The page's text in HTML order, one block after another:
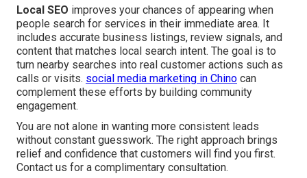
Local SEO improves your chances of appearing when
people search for services in their immediate area. It
includes accurate business listings, review signals, and
content that matches local search intent. The goal is to
turn nearby searches into real customer actions such as
calls or visits. social media marketing in Chino can
complement these efforts by building community
engagement.
You are not alone in wanting more consistent leads
without constant guesswork. The right approach brings
relief and confidence that customers will find you first.
Contact us for a complimentary consultation.